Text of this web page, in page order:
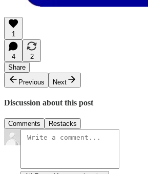
1
4
2
Share
Previous
Next
Discussion about this post
Comments Restacks